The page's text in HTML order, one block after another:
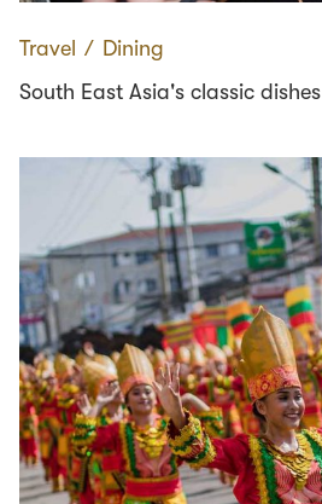
Travel ∕ Dining
South East Asia's classic dishes